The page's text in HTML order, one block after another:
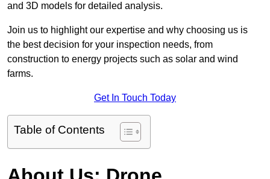
and 3D models for detailed analysis.
Join us to highlight our expertise and why choosing us is
the best decision for your inspection needs, from
construction to energy projects such as solar and wind
farms.
Get In Touch Today
Table of Contents